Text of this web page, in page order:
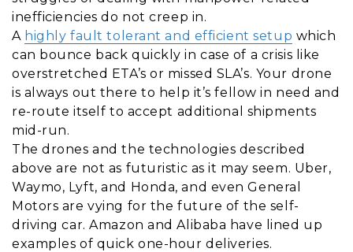
inefficiencies do not creep in.
A highly fault tolerant and efficient setup which
can bounce back quickly in case of a crisis like
overstretched ETA’s or missed SLA’s. Your drone
is always out there to help it’s fellow in need and
re-route itself to accept additional shipments
mid-run.
The drones and the technologies described
above are not as futuristic as it may seem. Uber,
Waymo, Lyft, and Honda, and even General
Motors are vying for the future of the self-
driving car. Amazon and Alibaba have lined up
examples of quick one-hour deliveries.